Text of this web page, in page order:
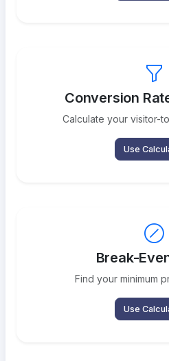
Conversion
Calculate your visitor-
Use
Break-
Find your minimum
Use